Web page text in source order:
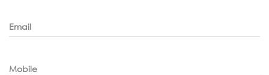
Email
Mobile